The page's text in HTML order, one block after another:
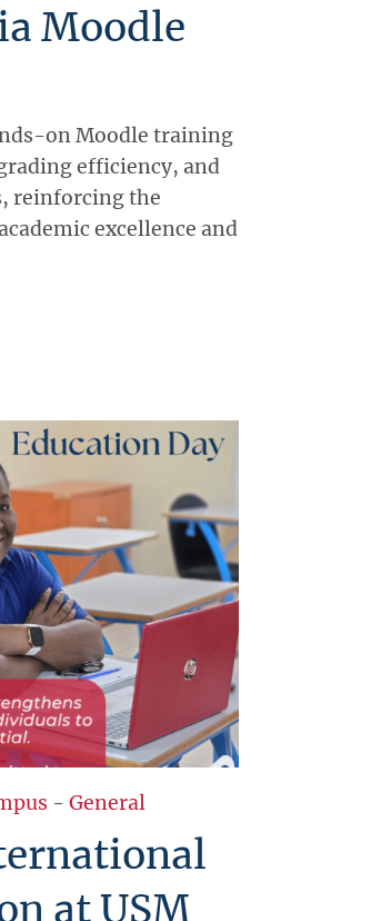
Moodle
on Moodle training
efficiency, and
reinforcing the
excellence and
- General
at USM